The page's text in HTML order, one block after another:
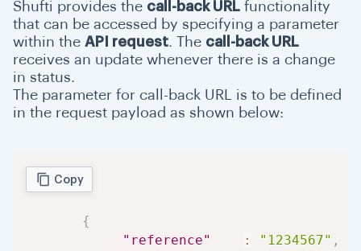
Dashboard
Support
Manual Review
Shufti provides the call-back URL functionality
that can be accessed by specifying a parameter
within the API request. The call-back URL
receives an update whenever there is a change
in status.
The parameter for call-back URL is to be defined
in the request payload as shown below:
Copy
{
"reference"
: "1234567" ,